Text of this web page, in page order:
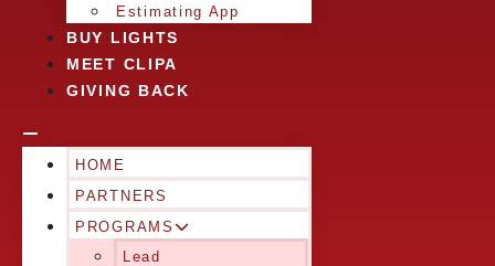
Estimating App
BUY LIGHTS
MEET CLIPA
GIVING BACK
HOME
PARTNERS
PROGRAMS
Lead